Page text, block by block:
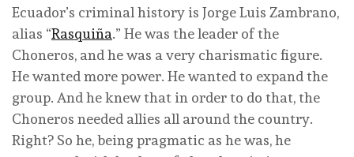
Ecuador’s criminal history is Jorge Luis Zambrano,
alias “Rasquiña.” He was the leader of the
Choneros, and he was a very charismatic figure.
He wanted more power. He wanted to expand the
group. And he knew that in order to do that, the
Choneros needed allies all around the country.
Right? So he, being pragmatic as he was, he